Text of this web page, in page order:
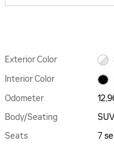
Exterior Color
Interior Color
Odometer
Body/Seating
Seats
7